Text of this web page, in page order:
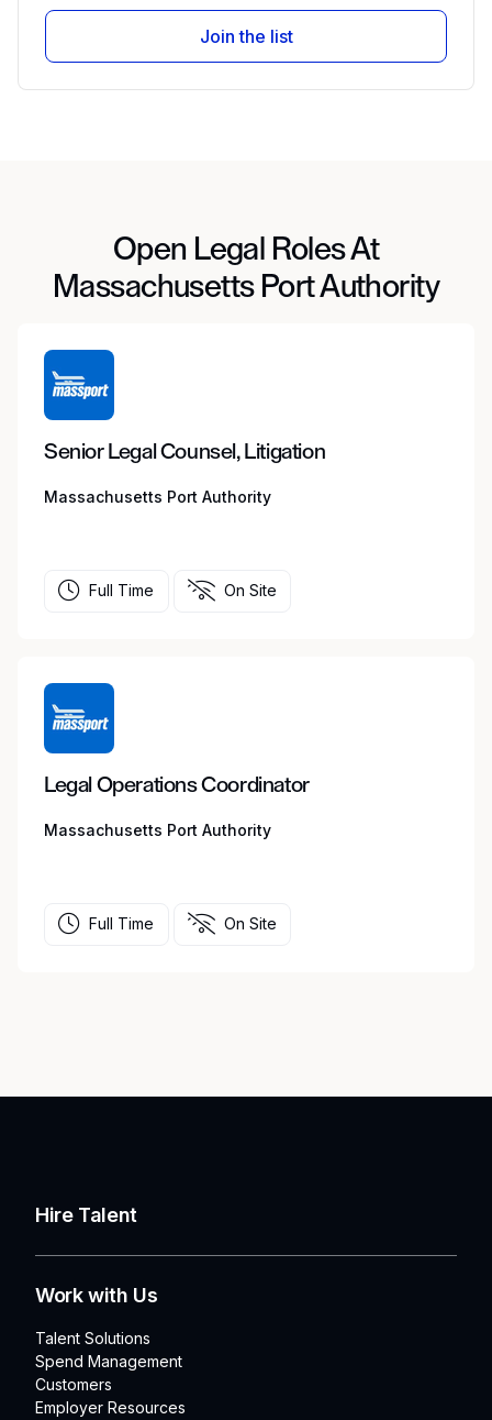
Join the list
Open Legal Roles At
Massachusetts Port Authority
Senior Legal Counsel, Litigation
Massachusetts Port Authority
Full Time On Site
Legal Operations Coordinator
Massachusetts Port Authority
Full Time On Site
Hire Talent
Work with Us
Talent Solutions
Spend Management
Customers
Employer Resources